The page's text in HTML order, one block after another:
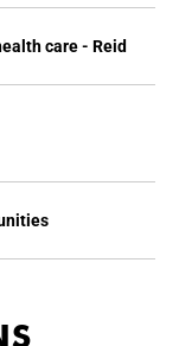
care - Reid